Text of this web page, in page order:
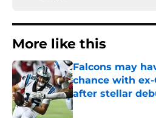
More like this
Falcons may
chance with ex-
after stellar
Published by on Invalid